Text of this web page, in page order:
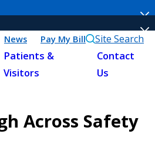
News Pay My Bill Site Search
Patients &
Visitors
Contact
Us
Across Safety